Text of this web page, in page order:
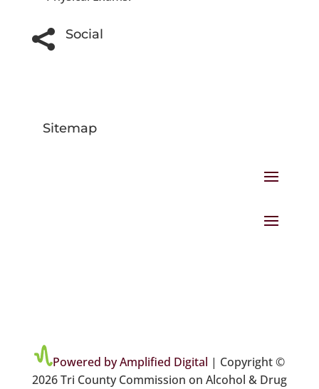
 Social
Sitemap
Powered by Amplified Digital | Copyright ©
2026 Tri County Commission on Alcohol & Drug